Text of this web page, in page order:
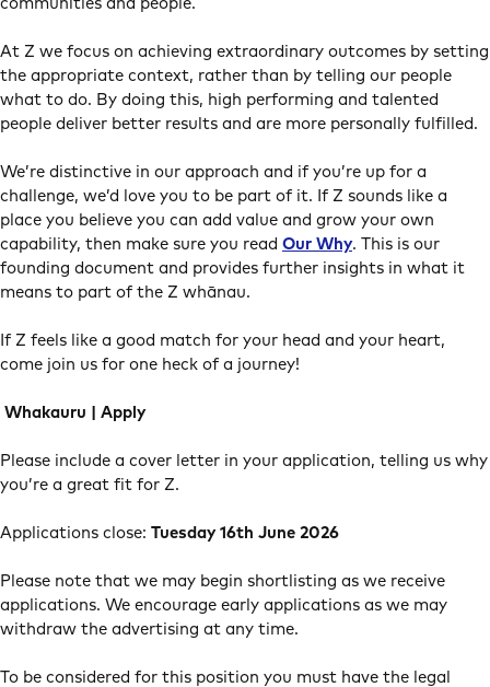
communities and people.
At Z we focus on achieving extraordinary outcomes by setting
the appropriate context, rather than by telling our people
what to do. By doing this, high performing and talented
people deliver better results and are more personally fulfilled.
We’re distinctive in our approach and if you’re up for a
challenge, we’d love you to be part of it. If Z sounds like a
place you believe you can add value and grow your own
capability, then make sure you read Our Why. This is our
founding document and provides further insights in what it
means to part of the Z whānau.
If Z feels like a good match for your head and your heart,
come join us for one heck of a journey!
Whakauru | Apply
Please include a cover letter in your application, telling us why
you’re a great fit for Z.
Applications close: Tuesday 16th June 2026
Please note that we may begin shortlisting as we receive
applications. We encourage early applications as we may
withdraw the advertising at any time.
To be considered for this position you must have the legal